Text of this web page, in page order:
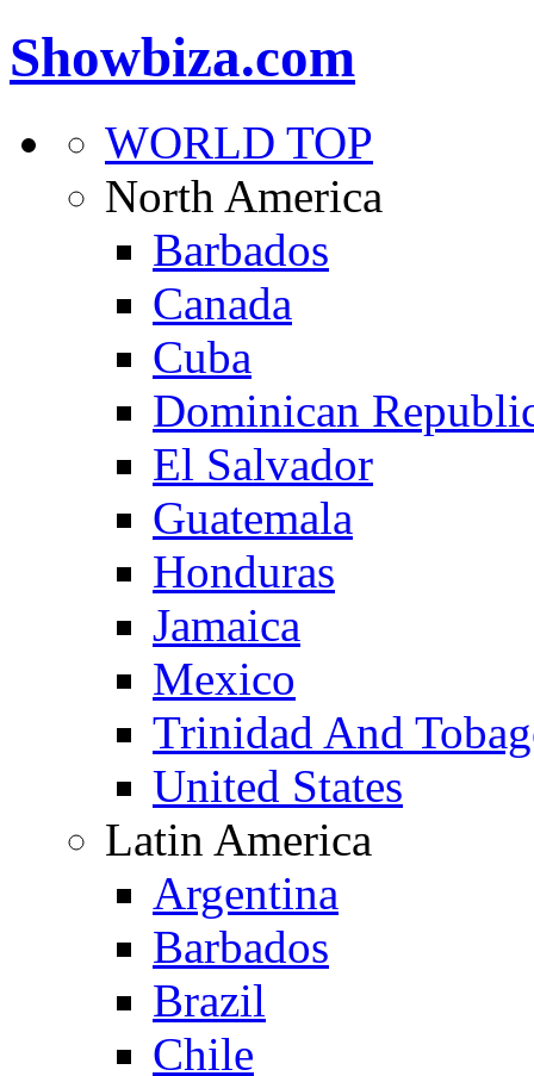
Showbiza.com
WORLD TOP
North America
Barbados
Canada
Cuba
Dominican
El Salvador
Guatemala
Honduras
Jamaica
Mexico
Trinidad And
United States
Latin America
Argentina
Barbados
Brazil
Chile